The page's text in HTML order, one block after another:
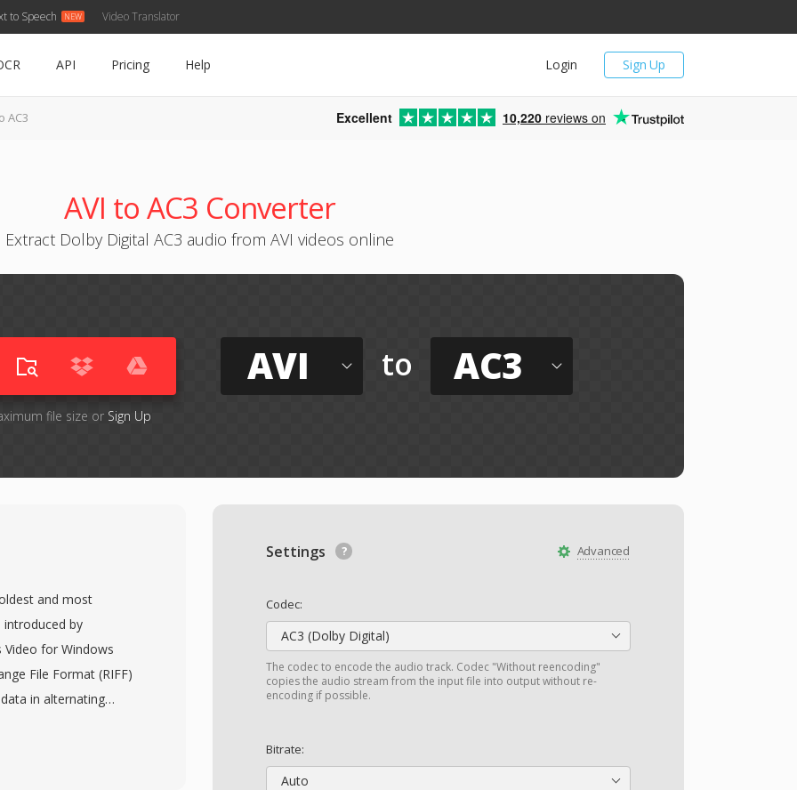
to Speech Video Translator
Sign Up
Login
API Pricing Help
AC3 Excellent 10,220 reviews on
AVI to AC3 Converter
Extract Dolby Digital AC3 audio from AVI videos online
file size or Sign Up
AVI to AC3
Advanced
Settings
Codec:
AC3 (Dolby Digital)
The codec to encode the audio track. Codec "Without reencoding"
copies the audio stream from the input file into output without re-
encoding if possible.
Bitrate:
Auto
and most
by
for Windows
File Format (RIFF)
in alternating
requiring